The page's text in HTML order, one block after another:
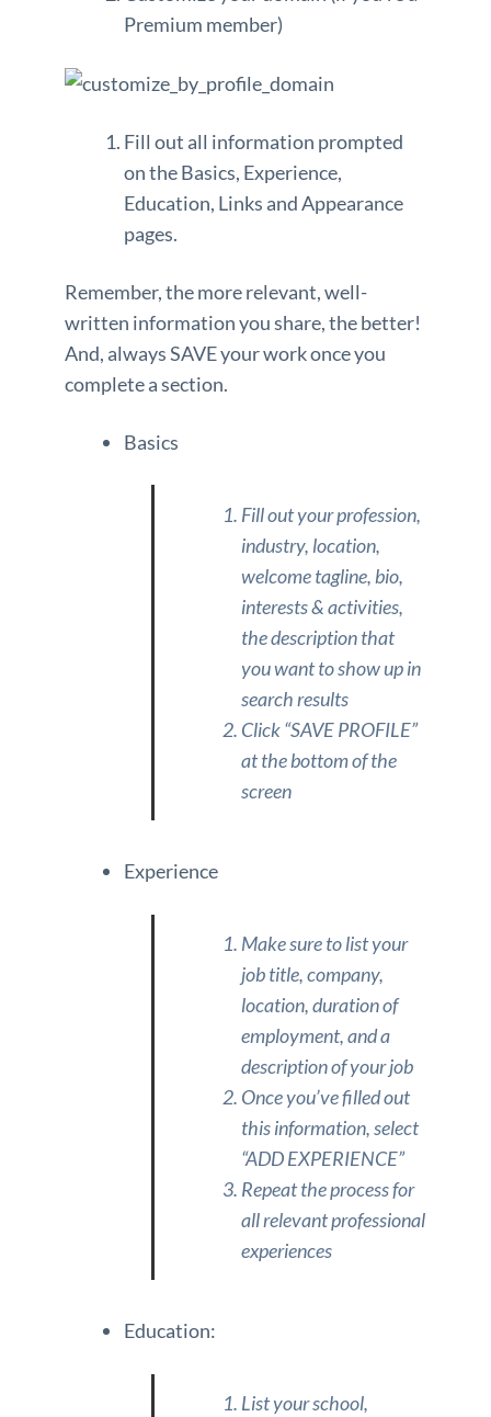
Premium member)
Fill out all information prompted
on the Basics, Experience,
Education, Links and Appearance
pages.
Remember, the more relevant, well-
written information you share, the better!
And, always SAVE your work once you
complete a section.
Basics
Fill out your profession,
industry, location,
welcome tagline, bio,
interests & activities,
the description that
you want to show up in
search results
Click “SAVE PROFILE”
at the bottom of the
screen
Experience
Make sure to list your
job title, company,
location, duration of
employment, and a
description of your job
Once you’ve filled out
this information, select
“ADD EXPERIENCE”
Repeat the process for
all relevant professional
experiences
Education:
List your school,